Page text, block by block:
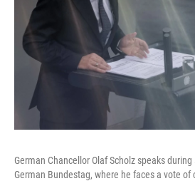
German Chancellor Olaf Scholz speaks
German Bundestag, where he faces a vote of